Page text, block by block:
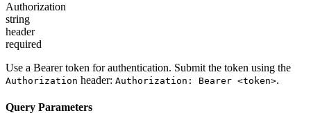
Authorization
string
header
required
Use a Bearer token for authentication. Submit the token using the
Authorization header: Authorization: Bearer <token>.
Query Parameters